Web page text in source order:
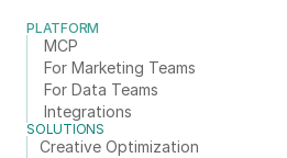
PLATFORM
MCP
For Marketing Teams
For Data Teams
Integrations
SOLUTIONS
Creative Optimization